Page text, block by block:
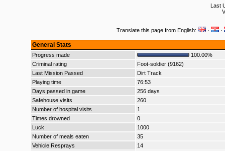
Last
Translate this page from English: · ·
General Stats
Progress made
100.00%
Criminal rating
Foot-soldier (9162)
Last Mission Passed
Dirt Track
Playing time
76:53
Days passed in game
256 days
Safehouse visits
260
Number of hospital visits
1
Times drowned
0
Luck
1000
Number of meals eaten
35
Vehicle Resprays
14